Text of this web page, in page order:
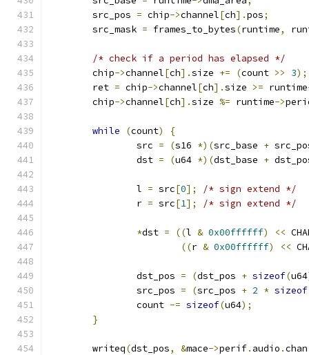
	src_pos
= chip->channel[ch].pos;
	src_mask
= frames_to_bytes(runtime,
/* check if a period has elapsed */
	chip
->channel[ch].size += (count >> 3);
	ret
= chip->channel[ch].size >= runtime
	chip
->channel[ch].size %= runtime->
while (count)
{
		src
= (s16 *)(src_base +
		dst
= (u64 *)(dst_base +
		l
= src[0];
/* sign extend */
		r
= src[1]; /* sign extend */
*dst = ((l & 0x00ffffff) <<
((r & 0x00ffffff) <<
		dst_pos
= (dst_pos + sizeof(u64
		src_pos
= (src_pos + 2 * sizeof
		count
-= sizeof(u64);
}
	writeq
(dst_pos, &mace->perif. audio .chan